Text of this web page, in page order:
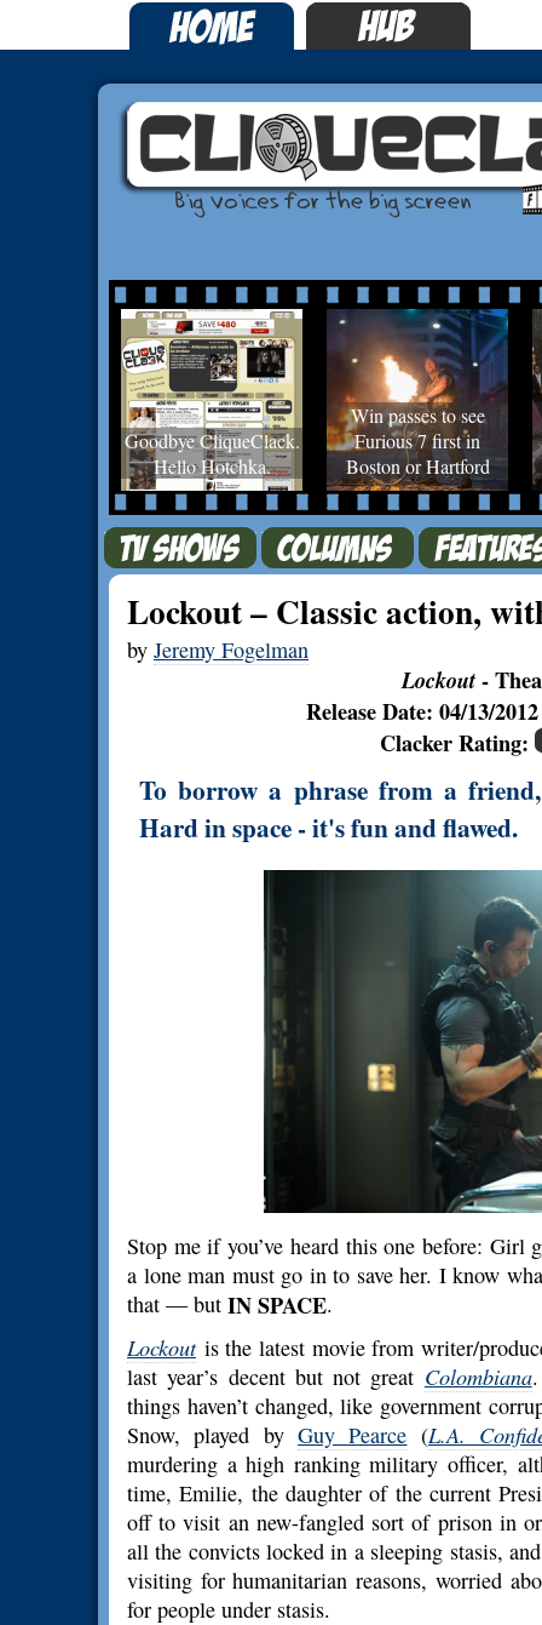
Goodbye CliqueClack.
Hello Hotchka.
Win passes to see
Furious 7 first in
Boston or Hartford
Lockout – Classic action,
by Jeremy Fogelman
Lockout-
Release Date: 04/13/
Clacker Rating:
To borrow a phrase from a
Hard in space - it's fun and flawed.
Stop me if you’ve heard this one before: Girl
a lone man must go in to save her. I know
that — but IN SPACE.
Lockout is the latest movie from writer/
last year’s decent but not great Colombiana
things haven’t changed, like government
Snow, played byGuy Pearce (L.A.
murdering a high ranking military officer,
time, Emilie, the daughter of the current
off to visit an new-fangled sort of prison in
all the convicts locked in a sleeping stasis,
visiting for humanitarian reasons, worried
for people under stasis.